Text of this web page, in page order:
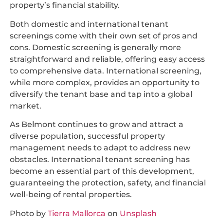
property’s financial stability.
Both domestic and international tenant
screenings come with their own set of pros and
cons. Domestic screening is generally more
straightforward and reliable, offering easy access
to comprehensive data. International screening,
while more complex, provides an opportunity to
diversify the tenant base and tap into a global
market.
As Belmont continues to grow and attract a
diverse population, successful property
management needs to adapt to address new
obstacles. International tenant screening has
become an essential part of this development,
guaranteeing the protection, safety, and financial
well-being of rental properties.
Photo by Tierra Mallorca on Unsplash